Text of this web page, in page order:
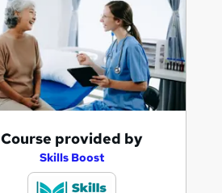
Course provided by
Skills Boost